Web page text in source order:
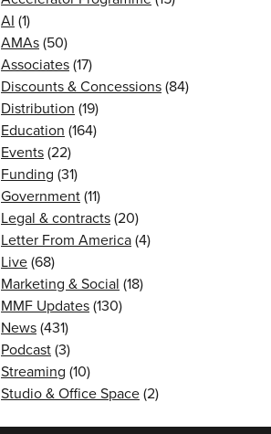
AI (1)
AMAs(50)
Associates(17)
Discounts & Concessions(84)
Distribution (19)
Education (164)
Events(22)
Funding (31)
Government(11)
Legal & contracts(20)
Letter From America(4)
Live(68)
Marketing & Social (18)
MMF Updates(130)
News(431)
Podcast(3)
Streaming (10)
Studio & Office Space(2)